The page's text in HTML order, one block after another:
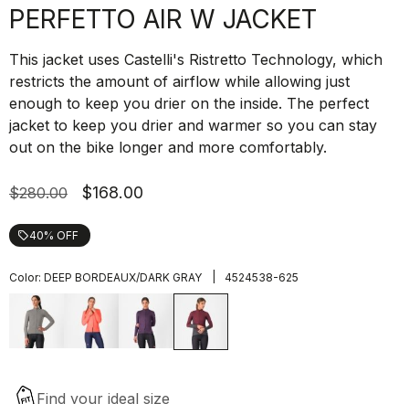
PERFETTO AIR W JACKET
This jacket uses Castelli's Ristretto Technology, which
restricts the amount of airflow while allowing just
enough to keep you drier on the inside. The perfect
jacket to keep you drier and warmer so you can stay
out on the bike longer and more comfortably.
$280.00 $168.00
local_offer40% OFF
Color: DEEP BORDEAUX/DARK GRAY 4524538-625